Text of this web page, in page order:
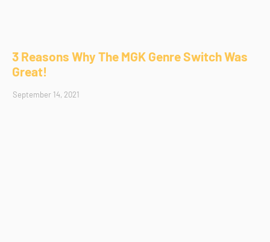
3 Reasons Why The MGK Genre Switch Was
Great!
September 14, 2021